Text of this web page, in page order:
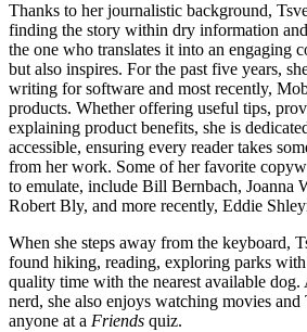
Thanks to her journalistic background,
finding the story within dry information
the one who translates it into an engaging
but also inspires. For the past five years,
writing for software and most recently,
products. Whether offering useful tips,
explaining product benefits, she is
accessible, ensuring every reader takes
from her work. Some of her favorite
to emulate, include Bill Bernbach, Joanna
Robert Bly, and more recently, Eddie
When she steps away from the keyboard,
found hiking, reading, exploring parks
quality time with the nearest available dog.
nerd, she also enjoys watching movies and
anyone at a Friends quiz.